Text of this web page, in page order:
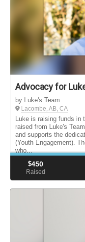
Advocacy for
by Luke's Team
Lacombe, AB, CA
Luke is raising funds in
raised from Luke's
and supports the
(Youth Engagement).
who...
$450
Raised